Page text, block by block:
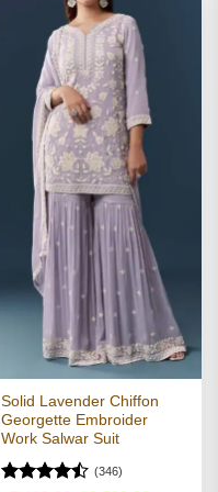
Solid Lavender Chiffon
Georgette Embroider
Work Salwar Suit
(346)